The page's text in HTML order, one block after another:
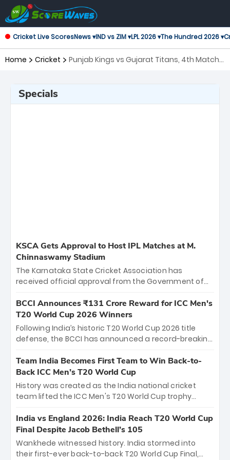
Cricket Live ScoresNews ▾IND vs ZIM ▾LPL 2026 ▾The Hundred 2026 ▾
Home Cricket
Punjab Kings vs Gujarat Titans, 4th Match
Specials
KSCA Gets Approval to Host IPL Matches at M.
Chinnaswamy Stadium
The Karnataka State Cricket Association has
received official approval from the Government of
the iconic M. Chinnaswamy Stadium in Bengaluru.
The venue will host the season opener on March 28
between Royal Challengers Bengaluru and Sunrisers
Hyderabad, setting the stage for an electrifying
cricket action.
BCCI Announces ₹131 Crore Reward for ICC Men's
T20 World Cup 2026 Winners
Following India’s historic T20 World Cup 2026 title
defense, the BCCI has announced a record-breaking
bounty honors the squad’s dominant victory over
New Zealand. Each of the 15 players will receive ₹6
crore, with the remaining ₹41 crore distributed
among Gautam Gambhir’s coaching staff and
unprecedented third T20 world title.
Team India Becomes First Team to Win Back-to-
Back ICC Men’s T20 World Cup
History was created as the India national cricket
team lifted the ICC Men's T20 World Cup trophy
titles and the first to win three T20 World Cups. Sanju
Samson led the charge with a brilliant 89 in the final
and a stunning tournament comeback to win Player
of the Tournament, while Jasprit Bumrah’s 4-wicket
India vs England 2026: India Reach T20 World Cup
Final Despite Jacob Bethell’s 105
Wankhede witnessed history. India stormed into
their first-ever back-to-back T20 World Cup Final,